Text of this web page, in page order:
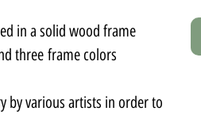
in a solid wood frame.
three frame colors.
by various artists in order to